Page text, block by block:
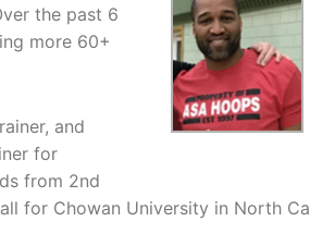
the past 6
more 60+
and
for
from 2nd
for Chowan University in North